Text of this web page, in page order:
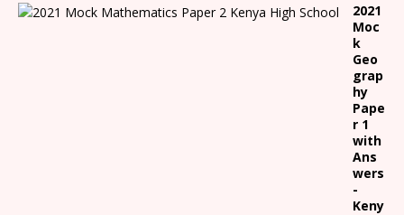
2021
Moc
k
Geo
grap
hy
Pape
r 1
with
Ans
wers
-
Keny